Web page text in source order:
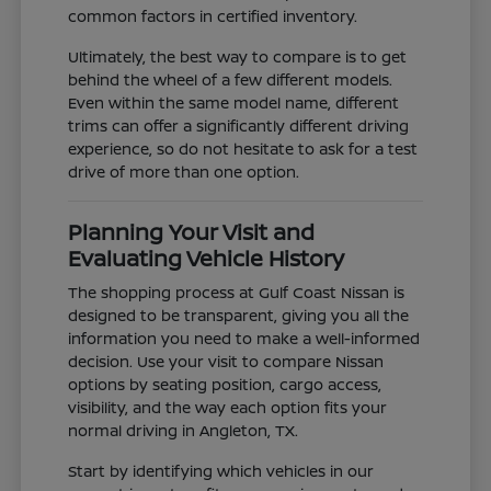
common factors in certified inventory.
Ultimately, the best way to compare is to get
behind the wheel of a few different models.
Even within the same model name, different
trims can offer a significantly different driving
experience, so do not hesitate to ask for a test
drive of more than one option.
Planning Your Visit and
Evaluating Vehicle History
The shopping process at Gulf Coast Nissan is
designed to be transparent, giving you all the
information you need to make a well-informed
decision. Use your visit to compare Nissan
options by seating position, cargo access,
visibility, and the way each option fits your
normal driving in Angleton, TX.
Start by identifying which vehicles in our